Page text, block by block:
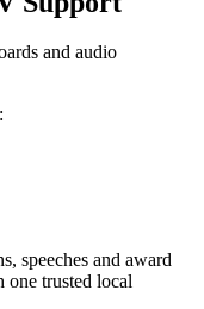
and audio
speeches and award
one trusted local